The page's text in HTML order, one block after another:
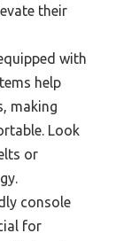
their
with
help
making
Look
or
console
for